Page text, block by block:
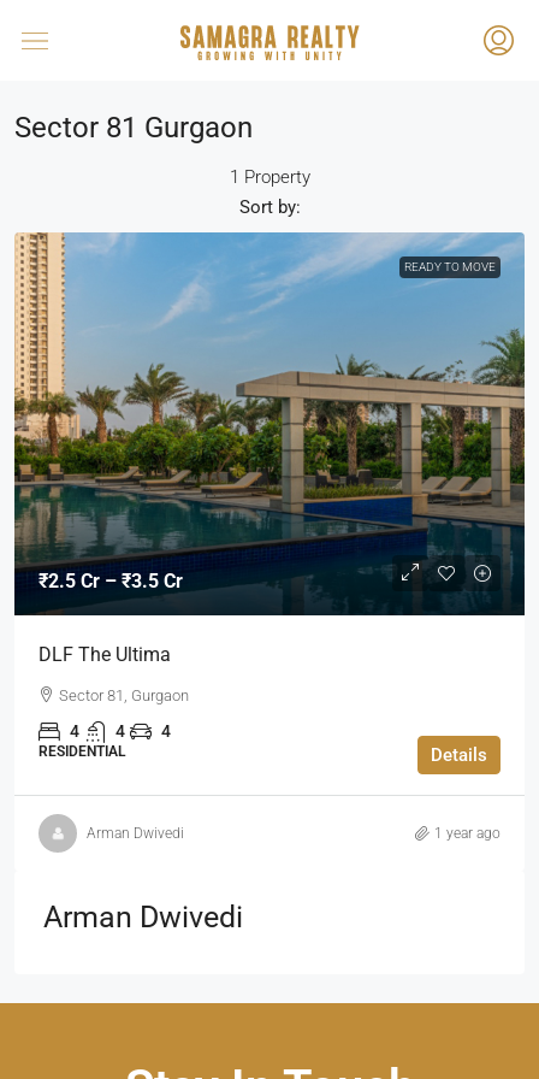
Sector 81 Gurgaon
1 Property
Sort by:
READY TO MOVE
₹2.5 Cr – ₹3.5 Cr
DLF The Ultima
Sector 81, Gurgaon
4 4 4
RESIDENTIAL Details
Arman Dwivedi 1 year ago
Arman Dwivedi